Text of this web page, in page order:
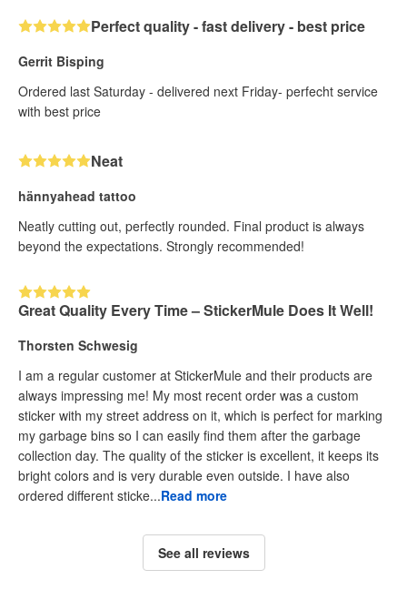
Perfect quality - fast delivery - best price
Gerrit Bisping
Ordered last Saturday - delivered next Friday- perfecht service
with best price
Neat
hännyahead tattoo
Neatly cutting out, perfectly rounded. Final product is always
beyond the expectations. Strongly recommended!
Great Quality Every Time – StickerMule Does It Well!
Thorsten Schwesig
I am a regular customer at StickerMule and their products are
always impressing me! My most recent order was a custom
sticker with my street address on it, which is perfect for marking
my garbage bins so I can easily find them after the garbage
collection day. The quality of the sticker is excellent, it keeps its
bright colors and is very durable even outside. I have also
ordered different sticke...Read more
See all reviews